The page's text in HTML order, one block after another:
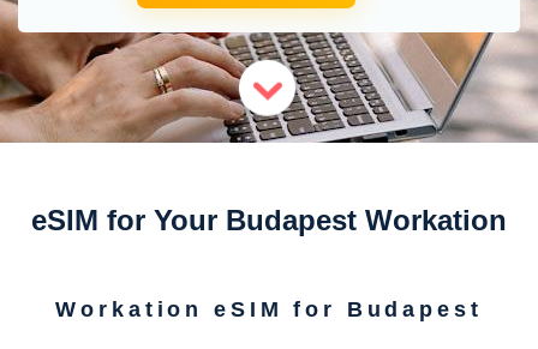
eSIM for Your Budapest Workation
Workation eSIM for Budapest